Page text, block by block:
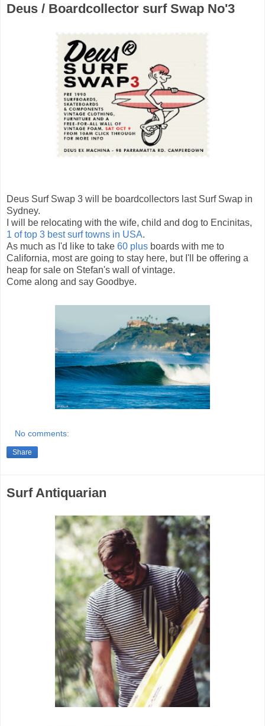
Deus / Boardcollector surf Swap No'3
Deus Surf Swap 3 will be boardcollectors last Surf Swap in
Sydney.
I will be relocating with the wife, child and dog to Encinitas,
1 of top 3 best surf towns in USA.
As much as I'd like to take 60 plus boards with me to
California, most are going to stay here, but I'll be offering a
heap for sale on Stefan's wall of vintage.
Come along and say Goodbye.
No comments:
Share
Surf Antiquarian